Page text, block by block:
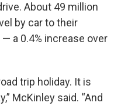
About 49 million
by car to their
a 0.4% increase over
trip holiday. It is
McKinley said. “And